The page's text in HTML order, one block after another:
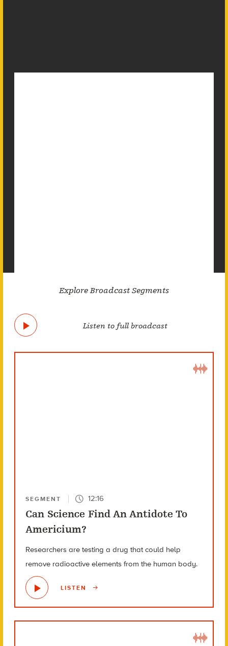
Explore Broadcast Segments
Listen to full broadcast
SEGMENT 12:16
Can Science Find An Antidote To
Americium?
Researchers are testing a drug that could help
remove radioactive elements from the human body.
LISTEN